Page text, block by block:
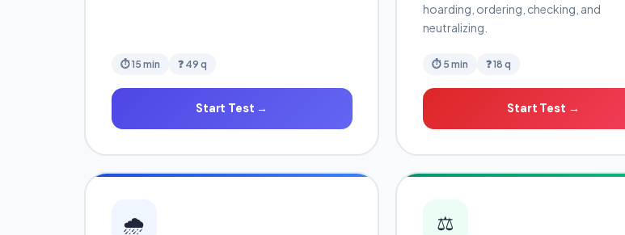
⏱ 15 min ❓ 49 q
Start Test →
hoarding, ordering, checking, and
neutralizing.
⏱ 5 min ❓ 18 q
Start Test →
🌧️ ⚖️